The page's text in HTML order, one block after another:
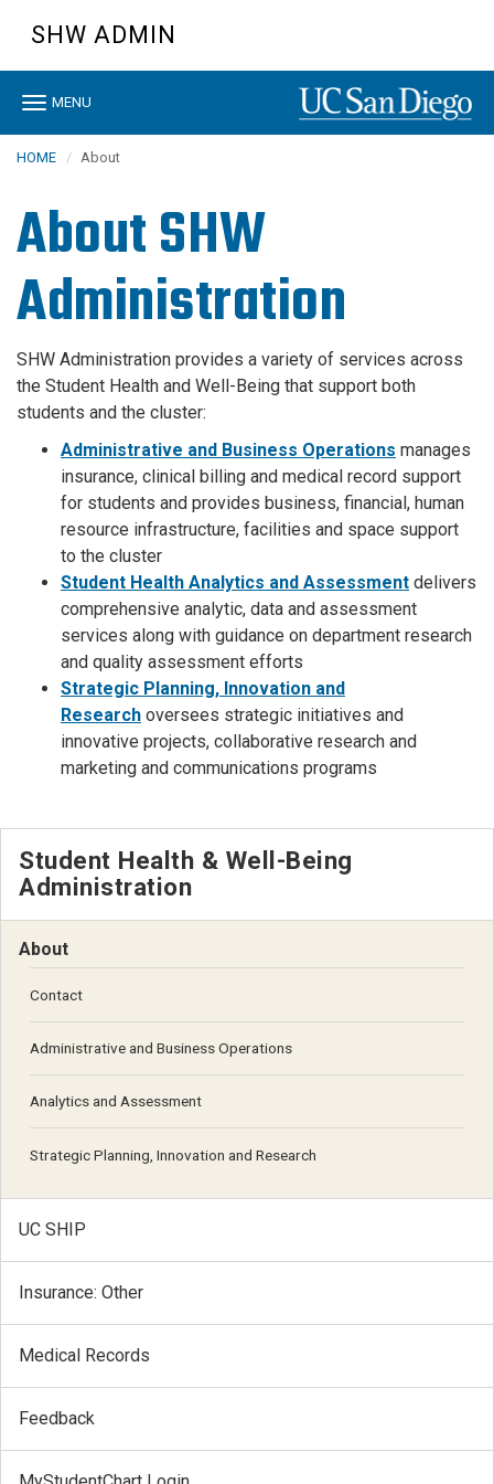
content
SHW ADMIN
Toggle
MENU
HOME About
About SHW
Administration
SHW Administration provides a variety of services across
the Student Health and Well-Being that support both
students and the cluster:
Administrative and Business Operations manages
insurance, clinical billing and medical record support
for students and provides business, financial, human
resource infrastructure, facilities and space support
to the cluster
Student Health Analytics and Assessment delivers
comprehensive analytic, data and assessment
services along with guidance on department research
and quality assessment efforts
Strategic Planning, Innovation and
Research oversees strategic initiatives and
innovative projects, collaborative research and
marketing and communications programs
Student Health & Well-Being
Administration
About
Contact
Administrative and Business Operations
Analytics and Assessment
Strategic Planning, Innovation and Research
UC SHIP
Insurance: Other
Medical Records
Feedback